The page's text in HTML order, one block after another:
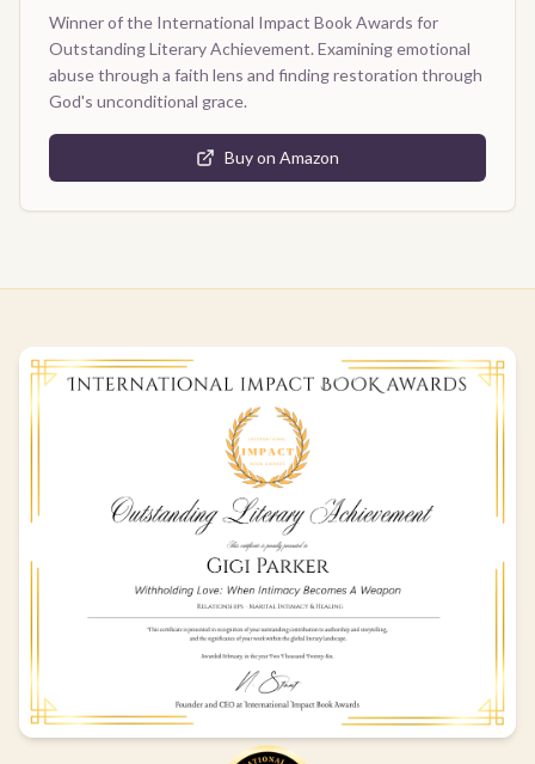
Winner of the International Impact Book Awards for
Outstanding Literary Achievement. Examining emotional
abuse through a faith lens and finding restoration through
God's unconditional grace.
Buy on Amazon